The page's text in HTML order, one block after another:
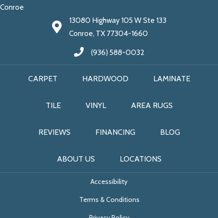
Conroe
13080 Highway 105 W Ste 133
Conroe, TX 77304-1660
(936) 588-0032
CARPET HARDWOOD LAMINATE
TILE VINYL AREA RUGS
REVIEWS FINANCING BLOG
ABOUT US LOCATIONS
Accessibility
Terms & Conditions